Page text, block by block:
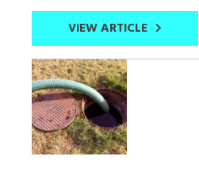
VIEW ARTICLE